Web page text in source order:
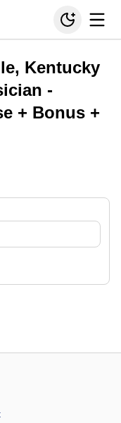
Kentucky
-
+ Bonus +